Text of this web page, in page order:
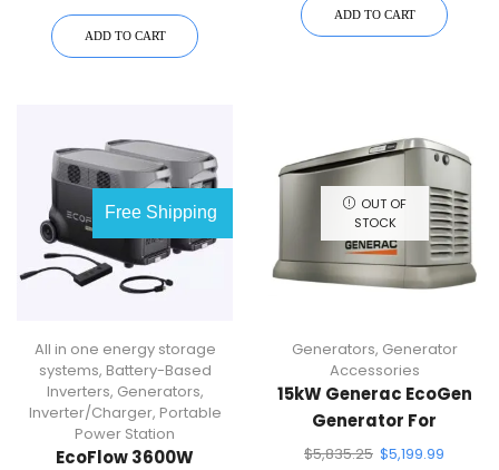
Output, LFP Power
Station Home Backup,
ADD TO CART
ADD TO CART
Free Shipping
All in one energy storage
systems, Battery-Based
Inverters, Generators,
Inverter/Charger, Portable
Power Station
EcoFlow 3600W
OUT OF
STOCK
Generators, Generator
Accessories
15kW Generac EcoGen
Generator For
Alternative Energy
$5,835.25 $5,199.99